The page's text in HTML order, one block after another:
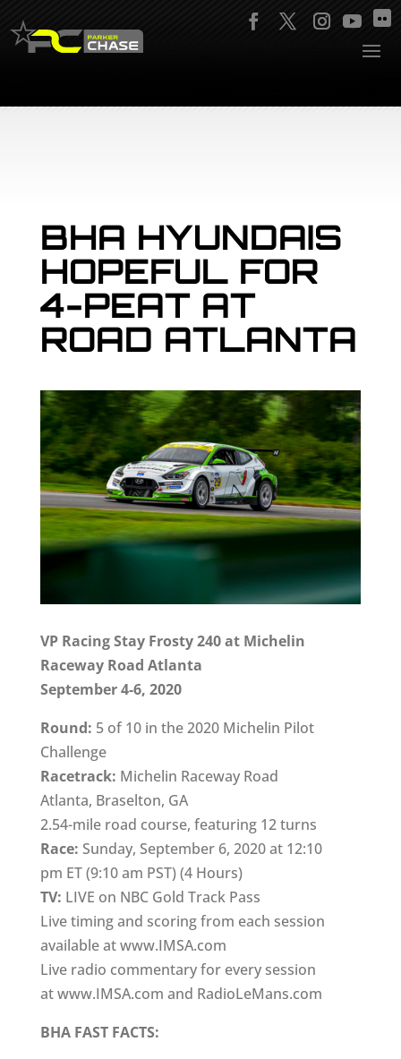
BHA HYUNDAIS
HOPEFUL FOR
4-PEAT AT
ROAD ATLANTA
VP Racing Stay Frosty 240 at Michelin
Raceway Road Atlanta
September 4-6, 2020
Round: 5 of 10 in the 2020 Michelin Pilot
Challenge
Racetrack: Michelin Raceway Road
Atlanta, Braselton, GA
2.54-mile road course, featuring 12 turns
Race: Sunday, September 6, 2020 at 12:10
pm ET (9:10 am PST) (4 Hours)
TV: LIVE on NBC Gold Track Pass
Live timing and scoring from each session
available at www.IMSA.com
Live radio commentary for every session
at www.IMSA.com and RadioLeMans.com
BHA FAST FACTS: